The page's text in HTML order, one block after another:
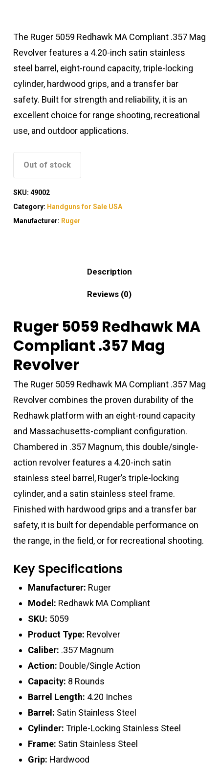
The Ruger 5059 Redhawk MA Compliant .357 Mag
Revolver features a 4.20-inch satin stainless
steel barrel, eight-round capacity, triple-locking
cylinder, hardwood grips, and a transfer bar
safety. Built for strength and reliability, it is an
excellent choice for range shooting, recreational
use, and outdoor applications.
Out of stock
SKU: 49002
Category: Handguns for Sale USA
Manufacturer: Ruger
Description
Reviews (0)
Ruger 5059 Redhawk MA
Compliant .357 Mag
Revolver
The Ruger 5059 Redhawk MA Compliant .357 Mag
Revolver combines the proven durability of the
Redhawk platform with an eight-round capacity
and Massachusetts-compliant configuration.
Chambered in .357 Magnum, this double/single-
action revolver features a 4.20-inch satin
stainless steel barrel, Ruger’s triple-locking
cylinder, and a satin stainless steel frame.
Finished with hardwood grips and a transfer bar
safety, it is built for dependable performance on
the range, in the field, or for recreational shooting.
Key Specifications
Manufacturer: Ruger
Model: Redhawk MA Compliant
SKU: 5059
Product Type: Revolver
Caliber: .357 Magnum
Action: Double/Single Action
Capacity: 8 Rounds
Barrel Length: 4.20 Inches
Barrel: Satin Stainless Steel
Cylinder: Triple-Locking Stainless Steel
Frame: Satin Stainless Steel
Grip: Hardwood